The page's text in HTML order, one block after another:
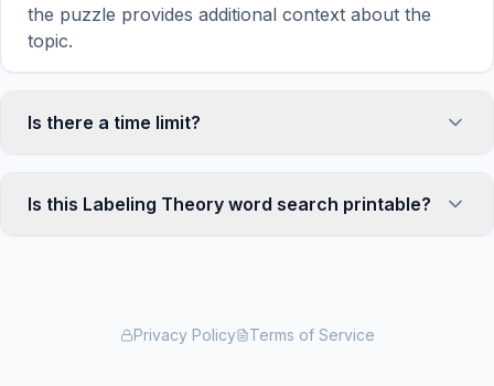
the puzzle provides additional context about the
topic.
Is there a time limit?
you need to find all the words. However, a built-in
timer tracks how long you've been solving, so you
Is this Labeling Theory word search printable?
version with the grid and word list formatted for
Privacy Policy Terms of Service